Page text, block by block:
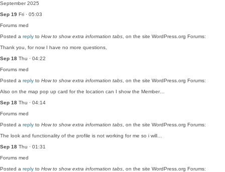
September 2025
Sep 19 Fri · 05:03
Forums med
Posted a reply to How to show extra information tabs , on the site WordPress.org Forums:
Thank you, for now I have no more questions,
Sep 18 Thu · 04:22
Forums med
Posted a reply to How to show extra information tabs , on the site WordPress.org Forums:
Also on the map pop up card for the location can I show the Member…
Sep 18 Thu · 04:14
Forums med
Posted a reply to How to show extra information tabs , on the site WordPress.org Forums:
The look and functionality of the profile is not working for me so i will…
Sep 18 Thu · 01:31
Forums med
Posted a reply to How to show extra information tabs , on the site WordPress.org Forums: